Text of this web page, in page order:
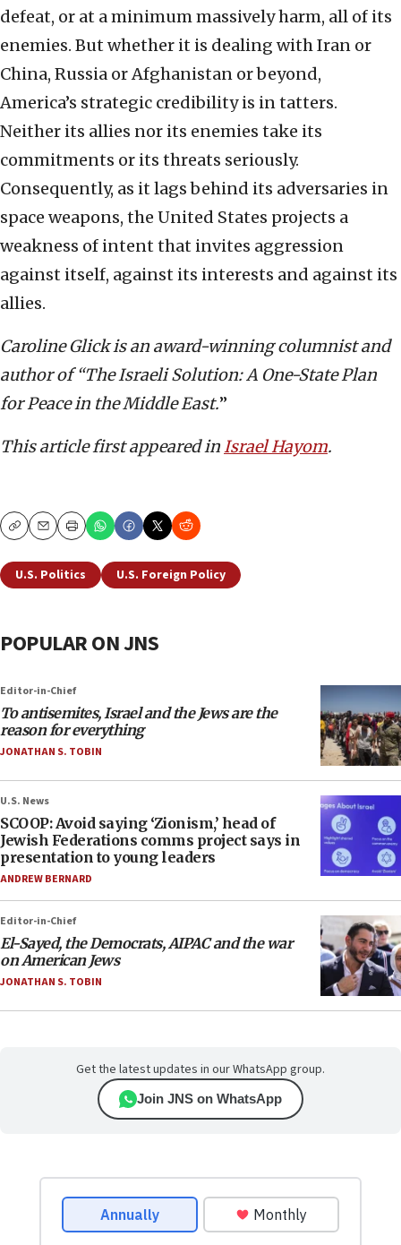
defeat, or at a minimum massively harm, all of its
enemies. But whether it is dealing with Iran or
China, Russia or Afghanistan or beyond,
America’s strategic credibility is in tatters.
Neither its allies nor its enemies take its
commitments or its threats seriously.
Consequently, as it lags behind its adversaries in
space weapons, the United States projects a
weakness of intent that invites aggression
against itself, against its interests and against its
allies.
Caroline Glick is an award-winning columnist and
author of “The Israeli Solution: A One-State Plan
for Peace in the Middle East.”
This article first appeared inIsrael Hayom.
CopyEmailPrint
U.S. Politics U.S. Foreign Policy
POPULAR ON JNS
Editor-in-Chief
To antisemites, Israel and the Jews are the
reason for everything
JONATHAN S. TOBIN
U.S. News
SCOOP: Avoid saying ‘Zionism,’ head of
Jewish Federations comms project says in
presentation to young leaders
ANDREW BERNARD
Editor-in-Chief
El-Sayed, the Democrats, AIPAC and the war
on American Jews
JONATHAN S. TOBIN
Get the latest updates in our WhatsApp group.
Join JNS on WhatsApp